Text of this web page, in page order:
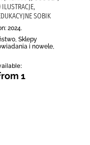
SOBIK
2024.
Sklepy
i nowele,
1